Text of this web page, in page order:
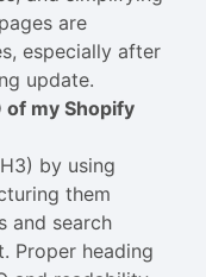
are
especially after
update.
of my Shopify
by using
them
and search
Proper heading